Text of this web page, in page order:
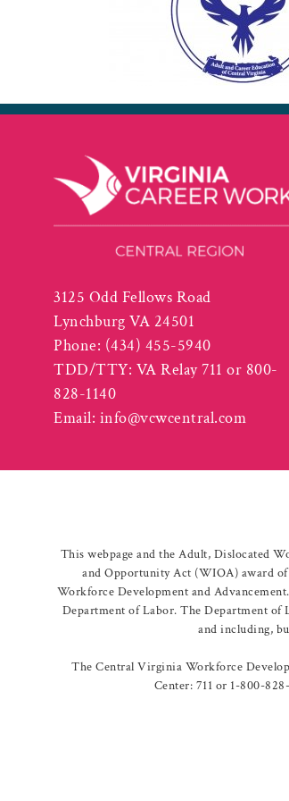
3125 Odd Fellows Road
Lynchburg VA 24501
Phone: (434) 455-5940
TDD/TTY: VA Relay 711 or 800-
828-1140
Email: info@vcwcentral.com
This webpage and the Adult, Dislocated
and Opportunity Act (WIOA) award
Workforce Development and
Department of Labor. The Department of
and including,
The Central Virginia Workforce
Center: 711 or 1-800-